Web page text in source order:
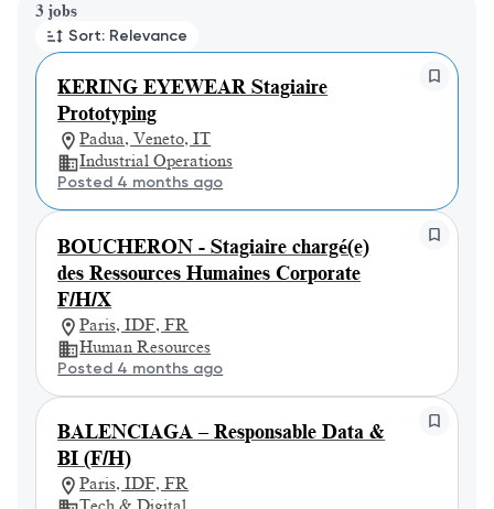
3 jobs
Sort: Relevance
KERING EYEWEAR Stagiaire
Prototyping
Padua, Veneto, IT
Industrial Operations
Posted 4 months ago
BOUCHERON - Stagiaire chargé(e)
des Ressources Humaines Corporate
F/H/X
Paris, IDF, FR
Human Resources
Posted 4 months ago
BALENCIAGA – Responsable Data &
BI (F/H)
Paris, IDF, FR
Page 1 of 1